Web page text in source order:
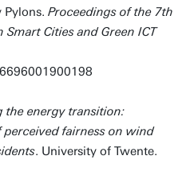
Pylons. Proceedings of the 7th
Cities and Green ICT
the energy transition:
fairness on wind
. University of Twente.